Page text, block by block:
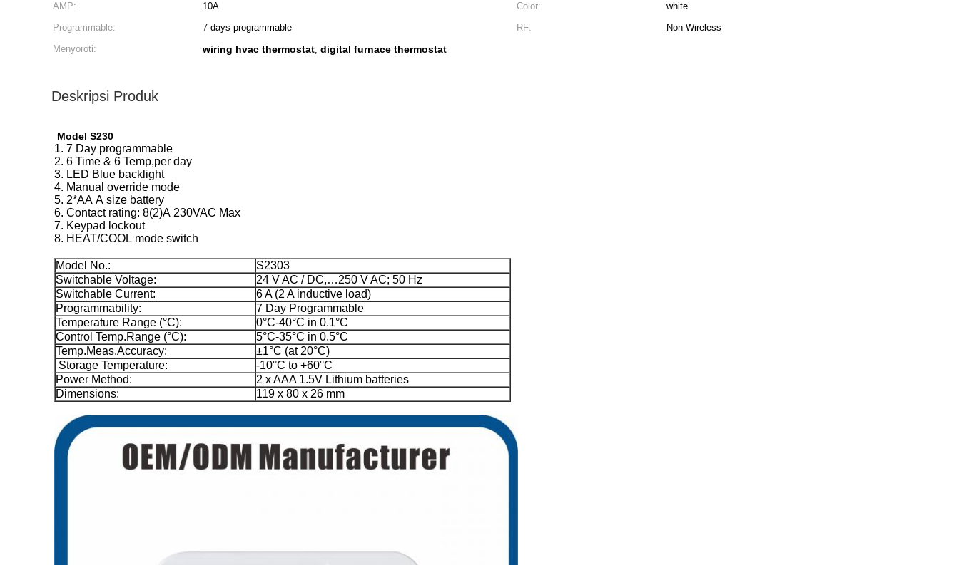
AMP:
10A Color:
white
Programmable:
7 days programmable RF:
Non Wireless
Menyoroti:
wiring hvac thermostat, digital furnace thermostat
Deskripsi Produk
Model S230
1. 7 Day programmable
2. 6 Time & 6 Temp,per day
3. LED Blue backlight
4. Manual override mode
5. 2*AA A size battery
6. Contact rating: 8(2)A 230VAC Max
7. Keypad lockout
8. HEAT/COOL mode switch
Model No.:
S2303
Switchable Voltage:
24 V AC / DC,…250 V AC; 50 Hz
Switchable Current:
6 A (2 A inductive load)
Programmability:
7 Day Programmable
Temperature Range (°C):
0°C-40°C in 0.1°C
Control Temp.Range (°C):
5°C-35°C in 0.5°C
Temp.Meas.Accuracy:
±1°C (at 20°C)
Storage Temperature:
-10°C to +60°C
Power Method:
2 x AAA 1.5V Lithium batteries
Dimensions:
119 x 80 x 26 mm